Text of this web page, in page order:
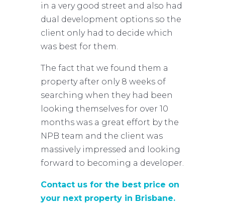
in a very good street and also had
dual development options so the
client only had to decide which
was best for them.
The fact that we found them a
property after only 8 weeks of
searching when they had been
looking themselves for over 10
months was a great effort by the
NPB team and the client was
massively impressed and looking
forward to becoming a developer.
Contact us for the best price on
your next property in Brisbane.